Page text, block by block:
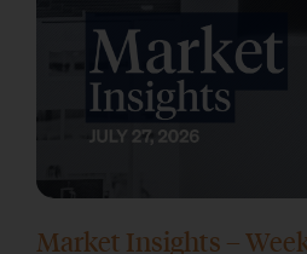
Market Insights –